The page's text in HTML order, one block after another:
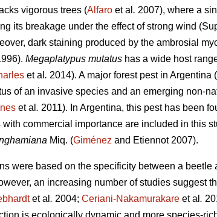
vigorous trees (Alfaro et al . 2007), where a
its breakage under the effect of strong wind
dark staining produced by the ambrosial
Megaplatypus mutatus has a wide host
et al . 2014). A major forest pest in Argentina (
of an invasive species and an emerging non-
et al . 2011). In Argentina, this pest has been
commercial importance are included in this
Miq. (Giménez and Etiennot 2007).
were based on the specificity between a
an increasing number of studies suggest
et al . 2004; Ceriani-Nakamurakare et al .